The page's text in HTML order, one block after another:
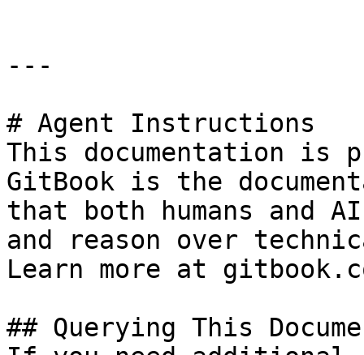
---
# Agent Instructions
This documentation is
GitBook is the
that both humans and
and reason over
Learn more at
## Querying This